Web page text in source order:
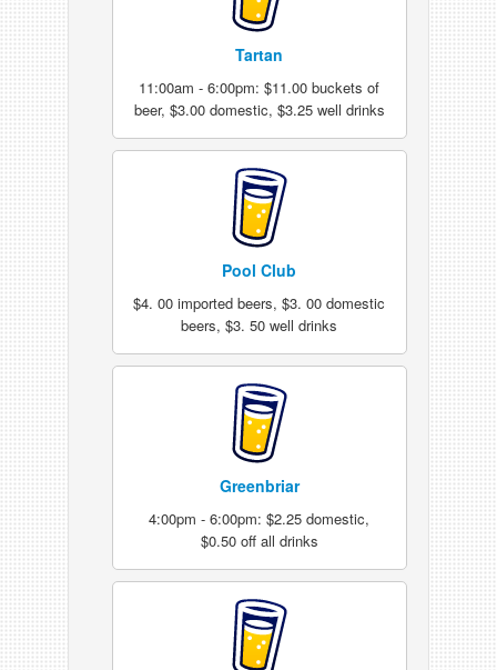
Tartan
11:00am - 6:00pm: $11.00 buckets of
beer, $3.00 domestic, $3.25 well drinks
Pool Club
$4. 00 imported beers, $3. 00 domestic
beers, $3. 50 well drinks
Greenbriar
4:00pm - 6:00pm: $2.25 domestic,
$0.50 off all drinks